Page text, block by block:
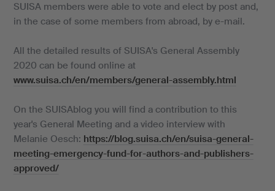
SUISA members were able to vote and elect by post and,
in the case of some members from abroad, by e-mail.
All the detailed results of SUISA's General Assembly
2020 can be found online at
www.suisa.ch/en/members/general-assembly.html
On the SUISAblog you will find a contribution to this
year's General Meeting and a video interview with
Melanie Oesch: https://blog.suisa.ch/en/suisa-general-
meeting-emergency-fund-for-authors-and-publishers-
approved/